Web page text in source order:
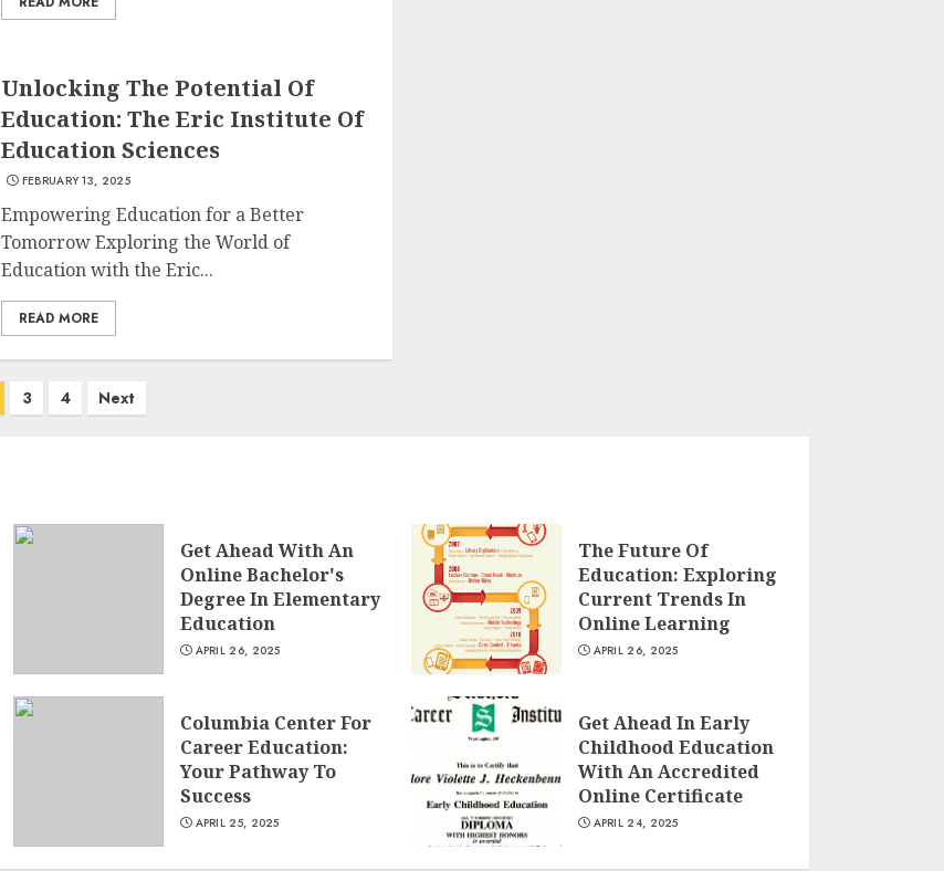
Unlocking The Potential Of
Education: The Eric Institute Of
Education Sciences
FEBRUARY 13, 2025
Empowering Education for a Better
Tomorrow Exploring the World of
Education with the Eric...
READ MORE
3 4 Next
Get Ahead With An
Online Bachelor's
Degree In Elementary
Education
APRIL 26, 2025
The Future Of
Education: Exploring
Current Trends In
Online Learning
APRIL 26, 2025
Columbia Center For
Career Education:
Your Pathway To
Success
APRIL 25, 2025
Get Ahead In Early
Childhood Education
With An Accredited
Online Certificate
APRIL 24, 2025